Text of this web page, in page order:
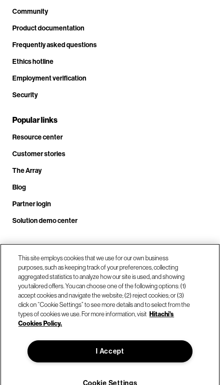
Community
Product documentation
Frequently asked questions
Ethics hotline
Employment verification
Security
Popular links
Resource center
Customer stories
The Array
Blog
Partner login
Solution demo center
Call us at +1.678.403.3035
Our locations
© Hitachi Vantara LLC 2026. All Rights Reserved.
This site employs cookies that we use for our own business
purposes, such as keeping track of your preferences, collecting
aggregated statistics to analyze how our site is used, and showing
you tailored offers. You can choose one of the following options: (1)
accept cookies and navigate the website; (2) reject cookies; or (3)
click on “Cookie Settings” to see more details and to select from the
types of cookies we use. For more information, visit Hitachi's
Cookies Policy.
I Accept
Cookie Settings